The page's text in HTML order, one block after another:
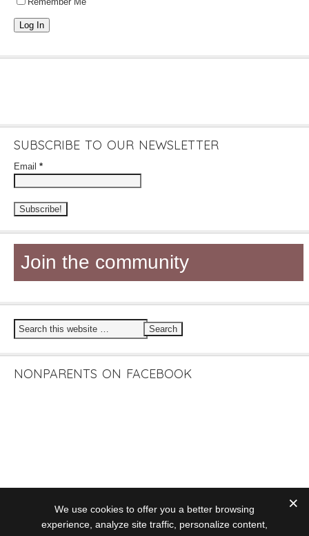
Log In
SUBSCRIBE TO OUR NEWSLETTER
Email *
Join the community
NONPARENTS ON FACEBOOK
We use cookies to offer you a better browsing
experience, analyze site traffic, personalize content,